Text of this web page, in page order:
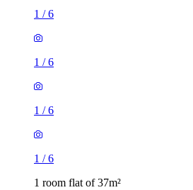
1 /6
1 /6
1 /6
1 /6
1 room flat of 37m²